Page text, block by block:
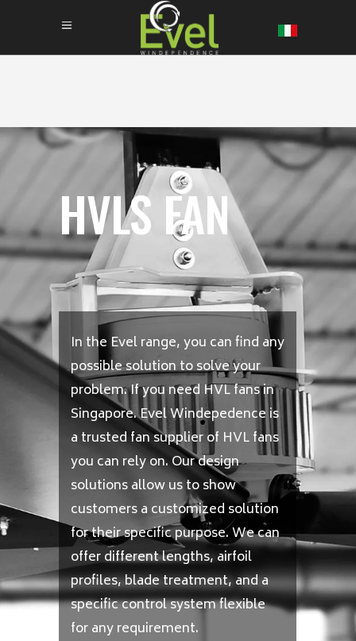
HVLS FAN
In the Evel range, you can find any
possible solution to solve your
problem. If you need HVL fans in
Singapore. Evel Windepedence is
a trusted fan supplier of HVL fans
you can rely on. Our design
solutions allow us to show
customers a customized solution
for their specific purpose. We can
offer different lengths, airfoil
profiles, blade treatment, and a
specific control system flexible
for any requirement.